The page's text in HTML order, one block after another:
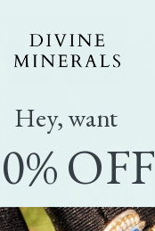
Hey, want
OFF